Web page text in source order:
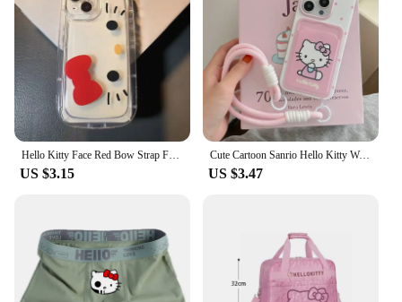
Hello Kitty Face Red Bow Strap Fat Phone Case For iPhone 16 14 12 13 11 15 Pro Max XR XS MAX 7 8Plus MINI Y2K Girl Kawaii Cover
US $3.15
Cute Cartoon Sanrio Hello Kitty Wave Point Card Wallet Pocket Phone Case For iPhone 16 15 14 13 12 11 Pro Max Soft TPU Cover
US $3.47